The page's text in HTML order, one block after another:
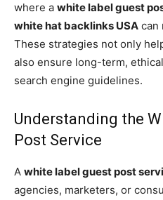
where a white label guest
white hat backlinks USA can
These strategies not only
also ensure long-term,
search engine guidelines.
Understanding the
Post Service
A white label guest post
agencies, marketers, or